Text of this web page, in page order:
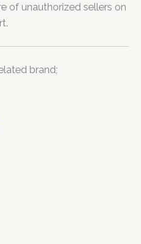
of unauthorized sellers on
brand;